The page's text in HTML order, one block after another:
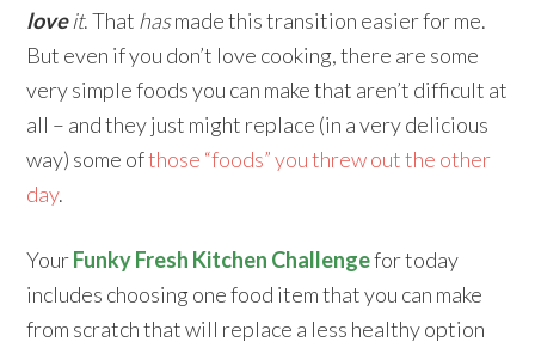
loveit. That hasmade this transition easier for me.
But even if you don’t love cooking, there are some
very simple foods you can make that aren’t difficult at
all – and they just might replace (in a very delicious
way) some ofthose “foods” you threw out the other
day.
YourFunky Fresh Kitchen Challengefor today
includes choosing one food item that you can make
from scratch that will replace a less healthy option